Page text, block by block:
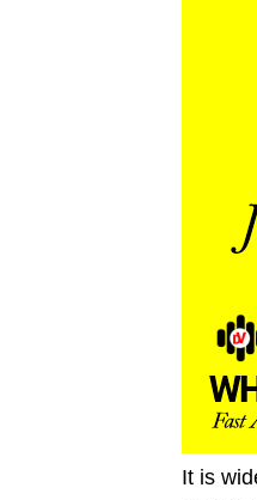
It is